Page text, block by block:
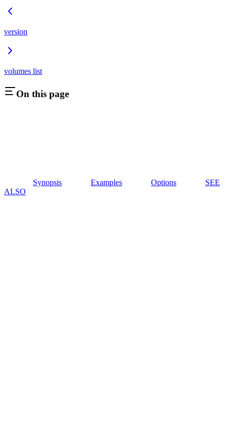
version
volumes list
On this page
Synopsis Examples Options
SEE
ALSO